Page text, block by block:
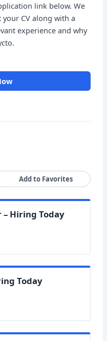
link below. We
CV along with a
experience and why
Add to Favorites
Hiring Today
Today